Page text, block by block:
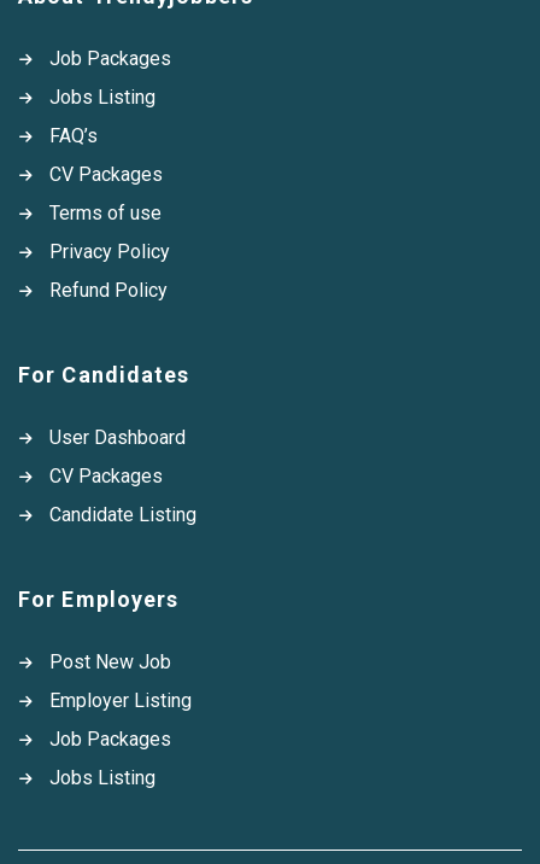
Job Packages
Jobs Listing
FAQ’s
CV Packages
Terms of use
Privacy Policy
Refund Policy
For Candidates
User Dashboard
CV Packages
Candidate Listing
For Employers
Post New Job
Employer Listing
Job Packages
Jobs Listing